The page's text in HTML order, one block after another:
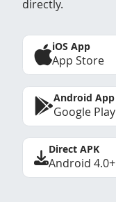
directly.
iOS App
App Store
Android App
Google Play
Direct APK
Android 4.0+